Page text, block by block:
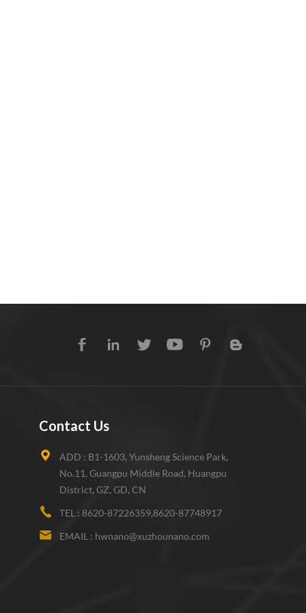
Contact Us
ADD : B1-1603, Yunsheng Science Park,
No.11, Guangpu Middle Road, Huangpu
District, GZ, GD, CN
TEL : 8620-87226359,8620-87748917
EMAIL : hwnano@xuzhounano.com